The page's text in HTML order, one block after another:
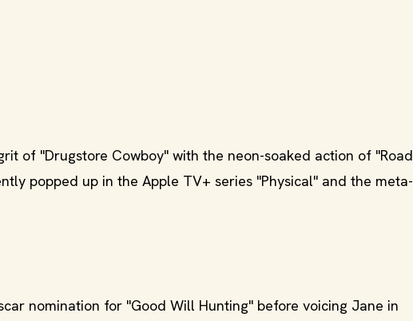
of "Drugstore Cowboy" with the neon-soaked action of "Road
popped up in the Apple TV+ series "Physical" and the meta-
nomination for "Good Will Hunting" before voicing Jane in